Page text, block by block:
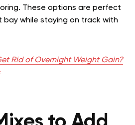
These options are perfect
bay while staying on track with
Rid of Overnight Weight Gain?